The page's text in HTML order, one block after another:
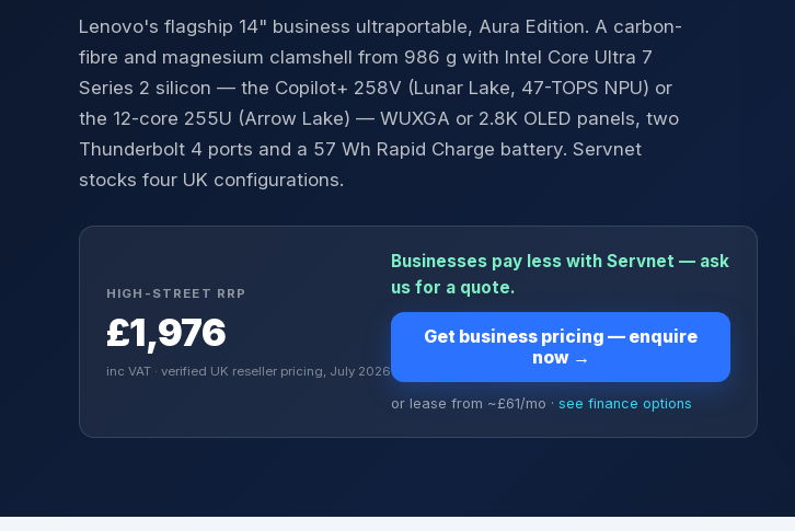
Lenovo's flagship 14" business ultraportable, Aura Edition. A carbon-
fibre and magnesium clamshell from 986 g with Intel Core Ultra 7
Series 2 silicon — the Copilot+ 258V (Lunar Lake, 47-TOPS NPU) or
the 12-core 255U (Arrow Lake) — WUXGA or 2.8K OLED panels, two
Thunderbolt 4 ports and a 57 Wh Rapid Charge battery. Servnet
stocks four UK configurations.
HIGH-STREET RRP
£1,976
inc VAT · verified UK reseller pricing, July 2026
Businesses pay less with Servnet — ask
us for a quote.
Get business pricing — enquire
now→
or lease from ~£61/mo · see finance options